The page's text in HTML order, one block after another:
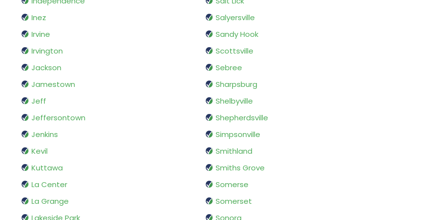
Inez
Irvine
Irvington
Jackson
Jamestown
Jeff
Jeffersontown
Jenkins
Kevil
Kuttawa
La Center
La Grange
Lakeside Park
Salyersville
Sandy Hook
Scottsville
Sebree
Sharpsburg
Shelbyville
Shepherdsville
Simpsonville
Smithland
Smiths Grove
Somerse
Somerset
Sonora